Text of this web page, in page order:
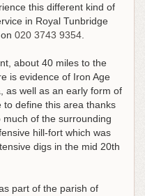
this different kind of
in Royal Tunbridge
020 3743 9354.
about 40 miles to the
is evidence of Iron Age
as well as an early form of
define this area thanks
of the surrounding
hill-fort which was
digs in the mid 20th
part of the parish of